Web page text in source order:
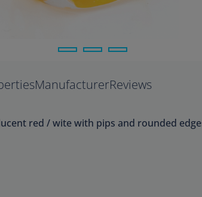
ManufacturerReviews
red / wite with pips and rounded